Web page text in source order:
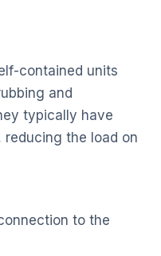
contained units
and
typically have
the load on
to the